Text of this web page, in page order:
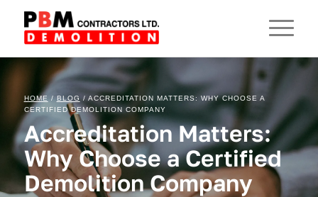
HOME /BLOG / ACCREDITATION MATTERS: WHY CHOOSE A
CERTIFIED DEMOLITION COMPANY
Accreditation Matters:
Why Choose a Certified
Demolition Company